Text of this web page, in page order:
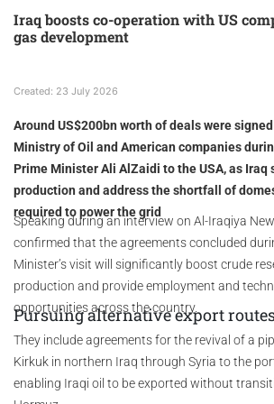
Iraq boosts co-operation with US
gas development
Created: 23 July 2026
Around US$200bn worth of deals were
Ministry of Oil and American companies
Prime Minister Ali AlZaidi to the USA, as Iraq
production and address the shortfall of
required to power the grid
Speaking during an interview on Al-Iraqiya
confirmed that the agreements concluded
Minister’s visit will significantly boost crude
production and provide employment and
opportunities across the country.
Pursuing alternative export
They include agreements for the revival of a
Kirkuk in northern Iraq through Syria to the
enabling Iraqi oil to be exported without